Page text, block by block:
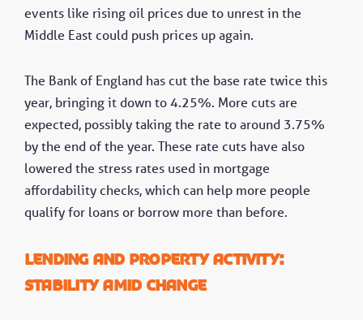
events like rising oil prices due to unrest in the
Middle East could push prices up again.
The Bank of England has cut the base rate twice this
year, bringing it down to 4.25%. More cuts are
expected, possibly taking the rate to around 3.75%
by the end of the year. These rate cuts have also
lowered the stress rates used in mortgage
affordability checks, which can help more people
qualify for loans or borrow more than before.
Lending and property activity:
Stability amid change